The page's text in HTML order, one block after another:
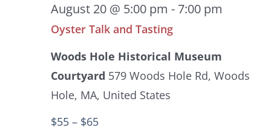
August 20 @ 5:00 pm - 7:00 pm
Oyster Talk and Tasting
Woods Hole Historical Museum
Courtyard 579 Woods Hole Rd, Woods
Hole, MA, United States
$55 – $65